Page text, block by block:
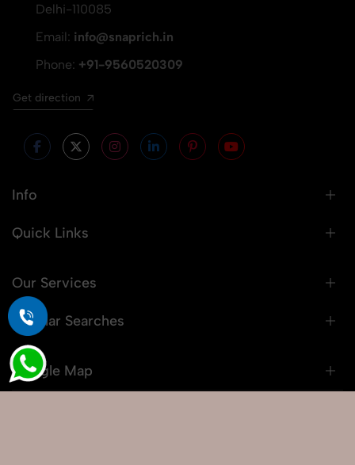
Delhi-110085
Email: info@snaprich.in
Phone: +91-9560520309
Get direction
Info
Quick Links
Our Services
Popular Searches
Google Map